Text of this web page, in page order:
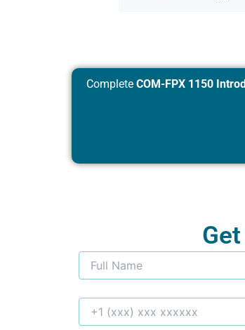
Complete COM-FPX 1150